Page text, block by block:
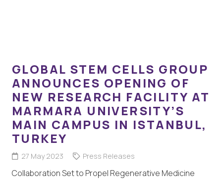
GLOBAL STEM CELLS GROUP
ANNOUNCES OPENING OF
NEW RESEARCH FACILITY AT
MARMARA UNIVERSITY’S
MAIN CAMPUS IN ISTANBUL,
TURKEY
27 May 2023 Press Releases
Collaboration Set to Propel Regenerative Medicine